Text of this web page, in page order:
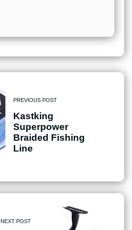
PREVIOUS POST
Kastking
Superpower
Braided Fishing
Line
NEXT POST